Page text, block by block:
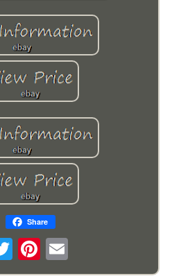
Share